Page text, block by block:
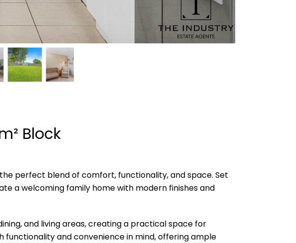
Block
perfect blend of comfort, functionality, and space. Set
a welcoming family home with modern finishes and
and living areas, creating a practical space for
functionality and convenience in mind, offering ample